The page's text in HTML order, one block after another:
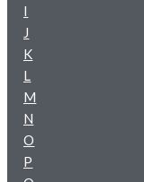
I
J
K
L
M
N
O
P